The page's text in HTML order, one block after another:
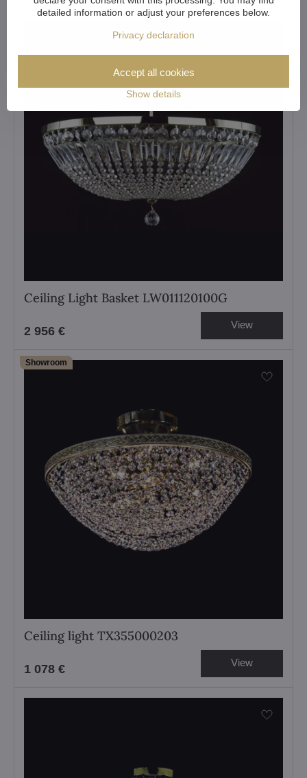
Ceiling Light Basket LW011120100G
2 956 € View
Showroom
Ceiling light TX355000203
1 078 € View
detailed information or adjust your preferences below.
Privacy declaration
Show details
Accept all cookies